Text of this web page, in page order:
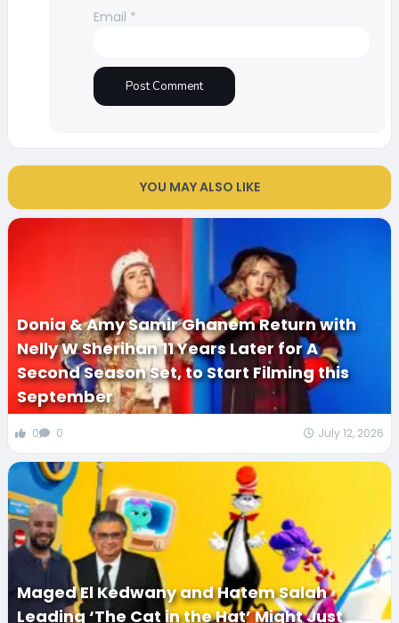
Email *
YOU MAY ALSO LIKE
Donia & Amy Samir Ghanem Return with
Nelly W Sherihan 11 Years Later for A
Second Season Set, to Start Filming this
September
0 0 July 12, 2026
Maged El Kedwany and Hatem Salah
Leading ‘The Cat in the Hat’ Might Just